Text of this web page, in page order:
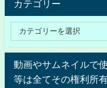
カテゴリー
動画やサムネイルで
等は全てその権利所